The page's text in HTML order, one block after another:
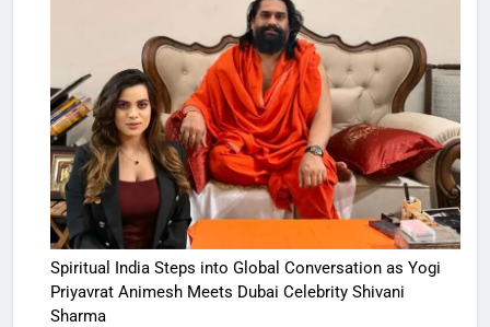
Spiritual India Steps into Global Conversation as Yogi
Priyavrat Animesh Meets Dubai Celebrity Shivani
Sharma